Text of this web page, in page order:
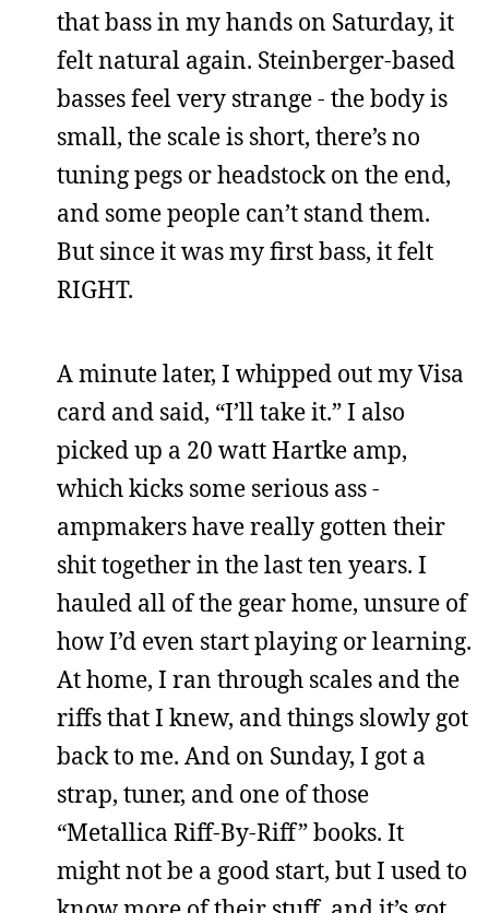
that bass in my hands on Saturday, it
felt natural again. Steinberger-based
basses feel very strange - the body is
small, the scale is short, there’s no
tuning pegs or headstock on the end,
and some people can’t stand them.
But since it was my first bass, it felt
RIGHT.
A minute later, I whipped out my Visa
card and said, “I’ll take it.” I also
picked up a 20 watt Hartke amp,
which kicks some serious ass -
ampmakers have really gotten their
shit together in the last ten years. I
hauled all of the gear home, unsure of
how I’d even start playing or learning.
At home, I ran through scales and the
riffs that I knew, and things slowly got
back to me. And on Sunday, I got a
strap, tuner, and one of those
“Metallica Riff-By-Riff” books. It
might not be a good start, but I used to